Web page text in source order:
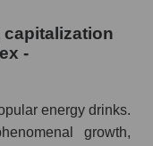
and market
-
energy drinks.
growth,